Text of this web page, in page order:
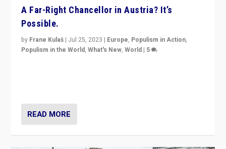
A Far-Right Chancellor in Austria? It’s
Possible.
by Frane Kulaš | Jul 25, 2023 | Europe, Populism in Action,
Populism in the World,What's New,World | 5
READ MORE